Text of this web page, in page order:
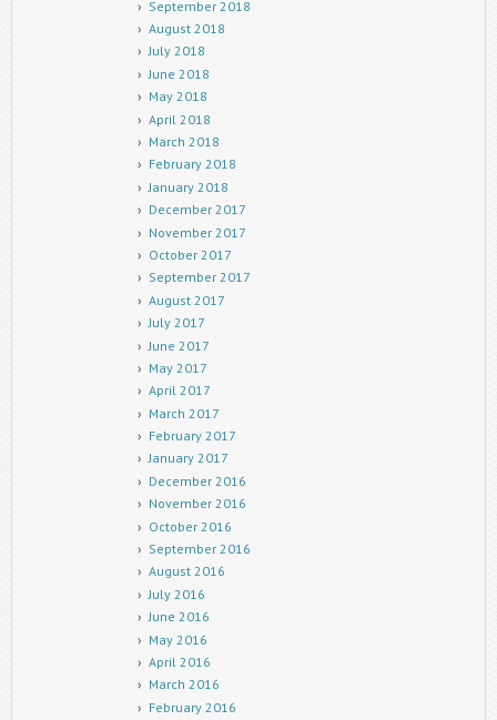
September 2018
August 2018
July 2018
June 2018
May 2018
April 2018
March 2018
February 2018
January 2018
December 2017
November 2017
October 2017
September 2017
August 2017
July 2017
June 2017
May 2017
April 2017
March 2017
February 2017
January 2017
December 2016
November 2016
October 2016
September 2016
August 2016
July 2016
June 2016
May 2016
April 2016
March 2016
February 2016